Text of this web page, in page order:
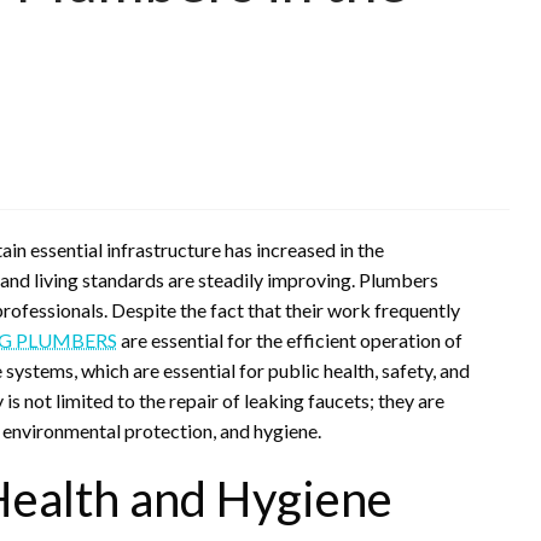
essential infrastructure has increased in the
living standards are steadily improving. Plumbers
Despite the fact that their work frequently
PLUMBERS are essential for the efficient operation of
which are essential for public health, safety, and
not limited to the repair of leaking faucets; they are
protection, and hygiene.
and Hygiene